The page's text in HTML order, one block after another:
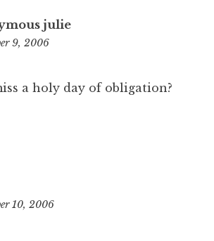
julie
9, 2006
9
a holy day of obligation?
10, 2006